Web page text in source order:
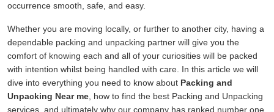
occurrence smooth, safe, and easy.
Whether you are moving locally, or further to another city, having a
dependable packing and unpacking partner will give you the
comfort of knowing each and all of your curiosities will be packed
with intention whilst being handled with care. In this article we will
dive into everything you need to know about Packing and
Unpacking Near me , how to find the best Packing and Unpacking
services, and ultimately why our company has ranked number one